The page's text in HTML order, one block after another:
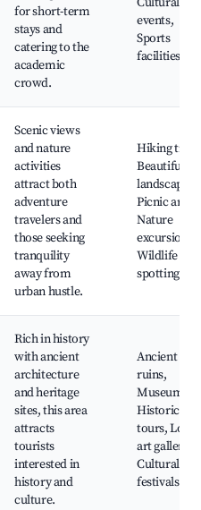
for short-term
stays and
catering to the
academic
crowd.
events,
Sports
facilities
Scenic views
and nature
activities
attract both
adventure
travelers and
those seeking
tranquility
away from
urban hustle.
Hiking
Beautiful
landscapes,
Picnic areas,
Nature
excursions,
Wildlife
spotting
Rich in history
with ancient
architecture
and heritage
sites, this area
attracts
tourists
interested in
history and
culture.
Ancient
ruins,
Museums,
Historical
tours, Local
art galleries,
Cultural
festivals